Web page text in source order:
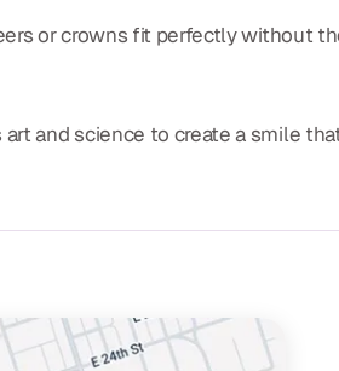
or crowns fit perfectly without
and science to create a smile